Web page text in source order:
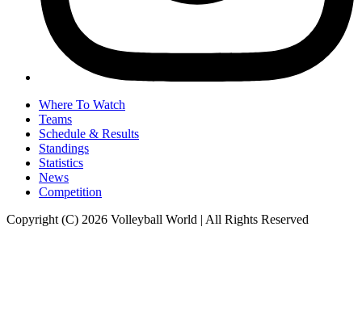
Where To Watch
Teams
Schedule & Results
Standings
Statistics
News
Competition
Copyright (C) 2026 Volleyball World | All Rights Reserved